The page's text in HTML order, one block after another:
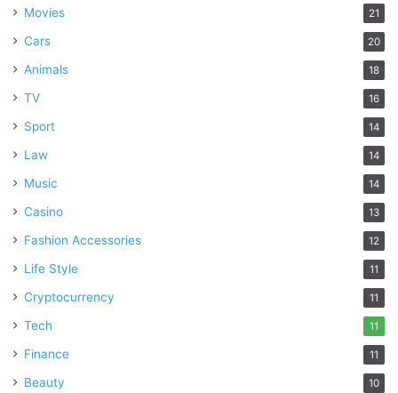
Movies 21
Cars 20
Animals 18
TV 16
Sport 14
Law 14
Music 14
Casino 13
Fashion Accessories 12
Life Style 11
Cryptocurrency 11
Tech 11
Finance 11
Beauty 10